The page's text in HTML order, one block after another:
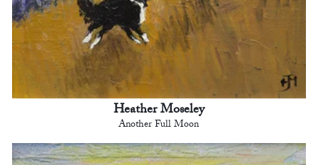
Heather Moseley
Another Full Moon